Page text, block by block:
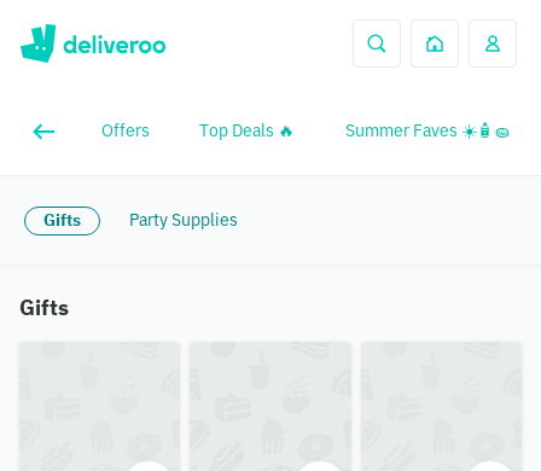
Offers Top Deals 🔥 Summer Faves ☀️🧴🧽
Gifts Party Supplies
Gifts